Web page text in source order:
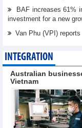
BAF increases 61%
investment for a new
Van Phu (VPI)
INTEGRATION
Australian
Vietnam